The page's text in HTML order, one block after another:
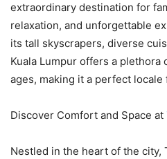
extraordinary destination for
relaxation, and unforgettable
its tall skyscrapers, diverse
Kuala Lumpur offers a
ages, making it a perfect locale
Discover Comfort and Space at
Nestled in the heart of the city,